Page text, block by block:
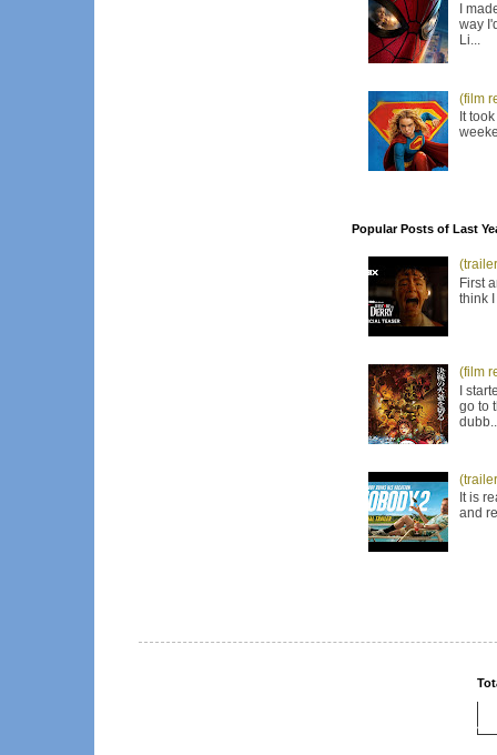
I
way
Li...
(film
It
Popular Posts of Last
First
think
(film
I
go to
It is
and